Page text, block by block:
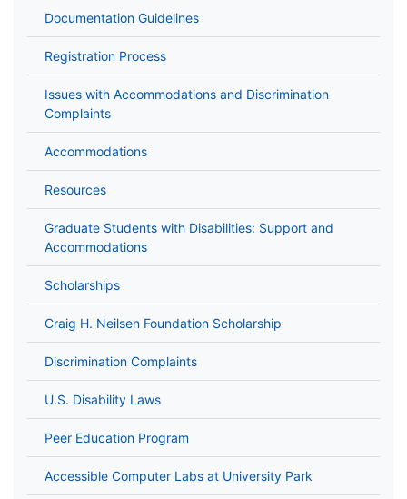
Documentation Guidelines
Registration Process
Issues with Accommodations and Discrimination
Complaints
Accommodations
Resources
Graduate Students with Disabilities: Support and
Accommodations
Scholarships
Craig H. Neilsen Foundation Scholarship
Discrimination Complaints
U.S. Disability Laws
Peer Education Program
Accessible Computer Labs at University Park